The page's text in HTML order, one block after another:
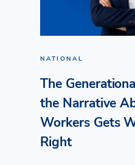
NATIONAL
The
the Narrative
Workers Gets
Right